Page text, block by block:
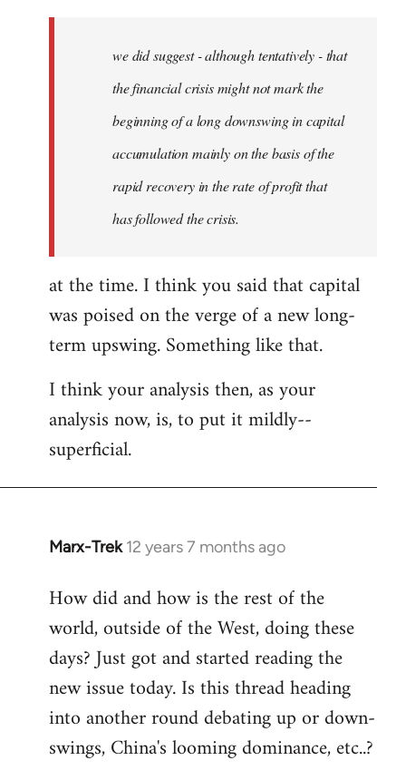
libcom.orgwe did suggest - although tentatively - that
the financial crisis might not mark the
beginning of a long downswing in capital
accumulation mainly on the basis of the
rapid recovery in the rate of profit that
has followed the crisis.
at the time. I think you said that capital
was poised on the verge of a new long-
term upswing. Something like that.
I think your analysis then, as your
analysis now, is, to put it mildly--
superficial.
Marx-Trek 12 years 7 months ago
In
to
Welcome
libcom.org
How did and how is the rest of the
world, outside of the West, doing these
days? Just got and started reading the
new issue today. Is this thread heading
into another round debating up or down-
swings, China's looming dominance, etc..?